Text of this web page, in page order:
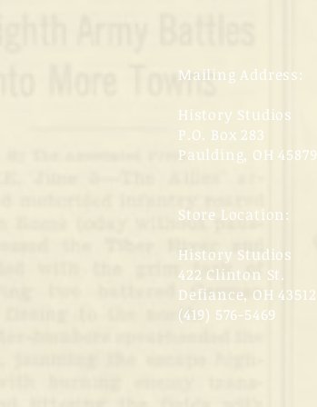
Mailing Address:
History Studios
P.O. Box 283
Paulding, OH 45879
Store Location:
History Studios
422 Clinton St.
Defiance, OH 43512
(419) 576-5469